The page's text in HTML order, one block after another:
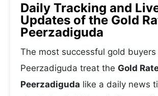
Daily Tracking and
Updates of the Gold
Peerzadiguda
The most successful gold buyers
Peerzadiguda treat the Gold
Peerzadiguda like a daily news